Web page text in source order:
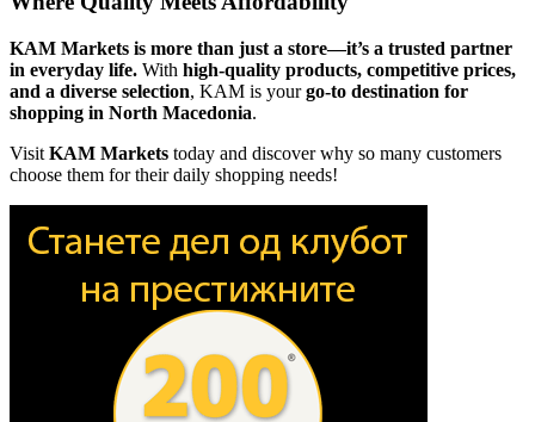
KAM Markets is more than just a store—it’s a trusted partner
in everyday life. With high-quality products, competitive prices,
and a diverse selection, KAM is yourgo-to destination for
shopping in North Macedonia.
Visit KAM Markets today and discover why so many customers
choose them for their daily shopping needs!